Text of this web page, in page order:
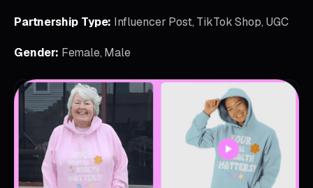
Partnership Type: Influencer Post, TikTok Shop, UGC
Gender: Female, Male